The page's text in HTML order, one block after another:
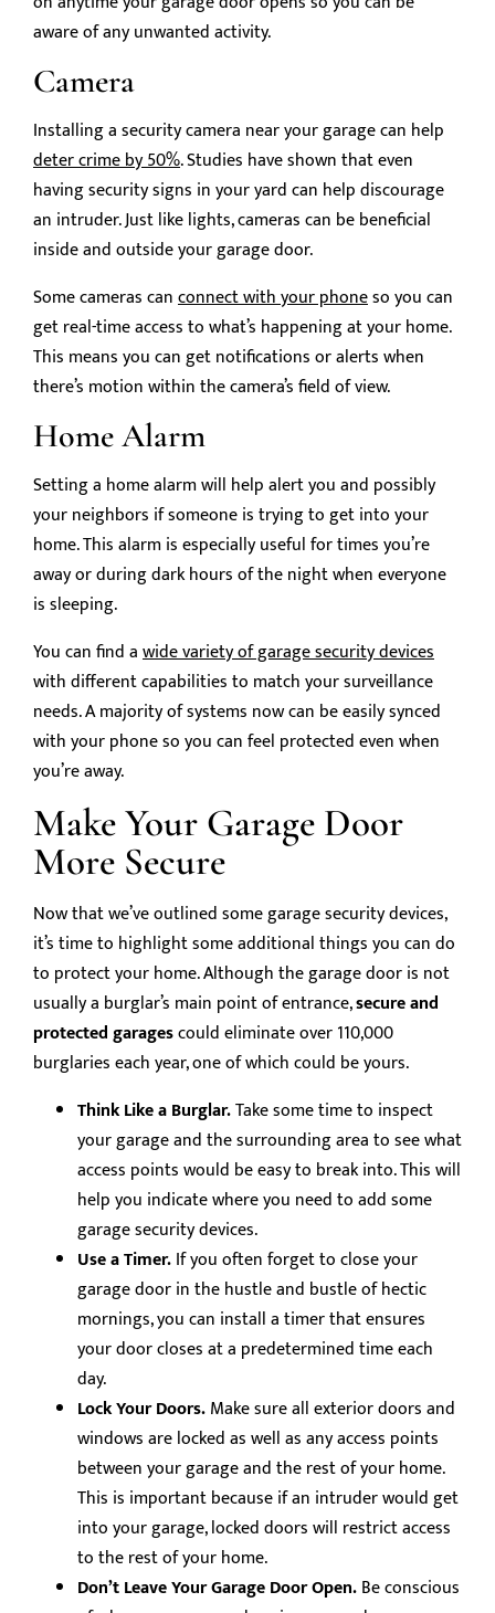
aware of any unwanted activity.
Camera
Installing a security camera near your garage can help
deter crime by 50%. Studies have shown that even
having security signs in your yard can help discourage
an intruder. Just like lights, cameras can be beneficial
inside and outside your garage door.
Some cameras canconnect with your phoneso you can
get real-time access to what’s happening at your home.
This means you can get notifications or alerts when
there’s motion within the camera’s field of view.
Home Alarm
Setting a home alarm will help alert you and possibly
your neighbors if someone is trying to get into your
home. This alarm is especially useful for times you’re
away or during dark hours of the night when everyone
is sleeping.
You can find awide variety of garage security devices
with different capabilities to match your surveillance
needs. A majority of systems now can be easily synced
with your phone so you can feel protected even when
you’re away.
Make Your Garage Door
More Secure
Now that we’ve outlined some garage security devices,
it’s time to highlight some additional things you can do
to protect your home. Although the garage door is not
usually a burglar’s main point of entrance,secure and
protected garagescould eliminate over 110,000
burglaries each year, one of which could be yours.
Think Like a Burglar.Take some time to inspect
your garage and the surrounding area to see what
access points would be easy to break into. This will
help you indicate where you need to add some
garage security devices.
Use a Timer.If you often forget to close your
garage door in the hustle and bustle of hectic
mornings, you can install a timer that ensures
your door closes at a predetermined time each
day.
Lock Your Doors.Make sure all exterior doors and
windows are locked as well as any access points
between your garage and the rest of your home.
This is important because if an intruder would get
into your garage, locked doors will restrict access
to the rest of your home.
Don’t Leave Your Garage Door Open.Be conscious